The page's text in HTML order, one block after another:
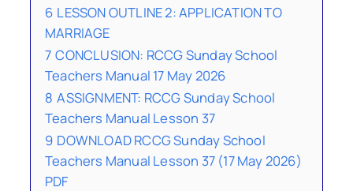
6 LESSON OUTLINE 2: APPLICATION TO
MARRIAGE
7 CONCLUSION: RCCG Sunday School
Teachers Manual 17 May 2026
8 ASSIGNMENT: RCCG Sunday School
Teachers Manual Lesson 37
9 DOWNLOAD RCCG Sunday School
Teachers Manual Lesson 37 (17 May 2026)
PDF